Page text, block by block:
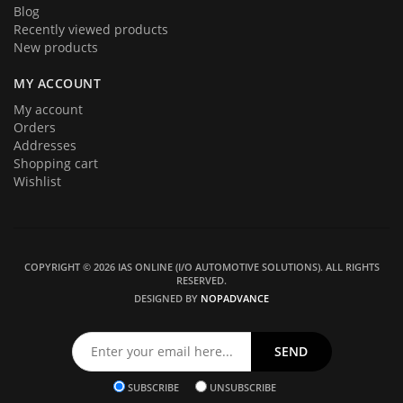
Blog
Recently viewed products
New products
MY ACCOUNT
My account
Orders
Addresses
Shopping cart
Wishlist
COPYRIGHT © 2026 IAS ONLINE (I/O AUTOMOTIVE SOLUTIONS). ALL RIGHTS
RESERVED.
DESIGNED BY NOPADVANCE
SUBSCRIBE UNSUBSCRIBE